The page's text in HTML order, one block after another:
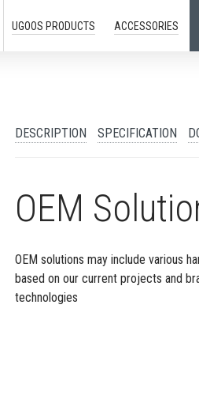
UGOOS PRODUCTS ACCESSORIES
DESCRIPTION SPECIFICATION
OEM
OEM solutions may include various
based on our current projects and
technologies